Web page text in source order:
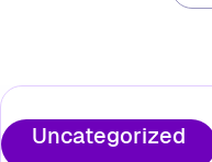
Uncategorized